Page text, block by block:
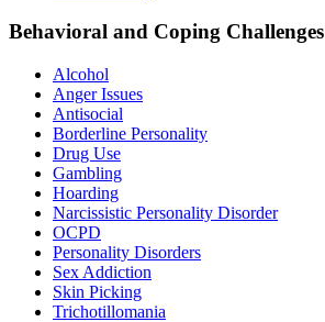
Behavioral and Coping Challenges
Alcohol
Anger Issues
Antisocial
Borderline Personality
Drug Use
Gambling
Hoarding
Narcissistic Personality Disorder
OCPD
Personality Disorders
Sex Addiction
Skin Picking
Trichotillomania